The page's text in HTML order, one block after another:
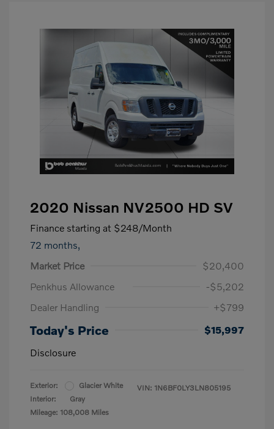
2020 Nissan NV2500 HD SV
Finance starting at $248/Month
72 months,
Market Price
$20,400
Penkhus Allowance
-$5,202
Dealer Handling
+$799
Today's Price
$15,997
Disclosure
Exterior:
Glacier White
Interior:
Gray
Mileage: 108,008 Miles
VIN: 1N6BF0LY3LN805195